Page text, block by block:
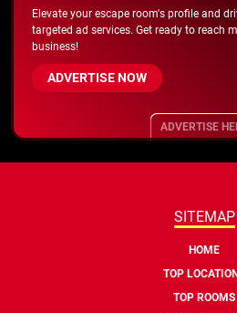
Elevate your escape room's profile and
targeted ad services. Get ready to reach
business!
ADVERTISE NOW
ADVERTISE
SITEMAP
HOME
TOP
TOP ROOMS